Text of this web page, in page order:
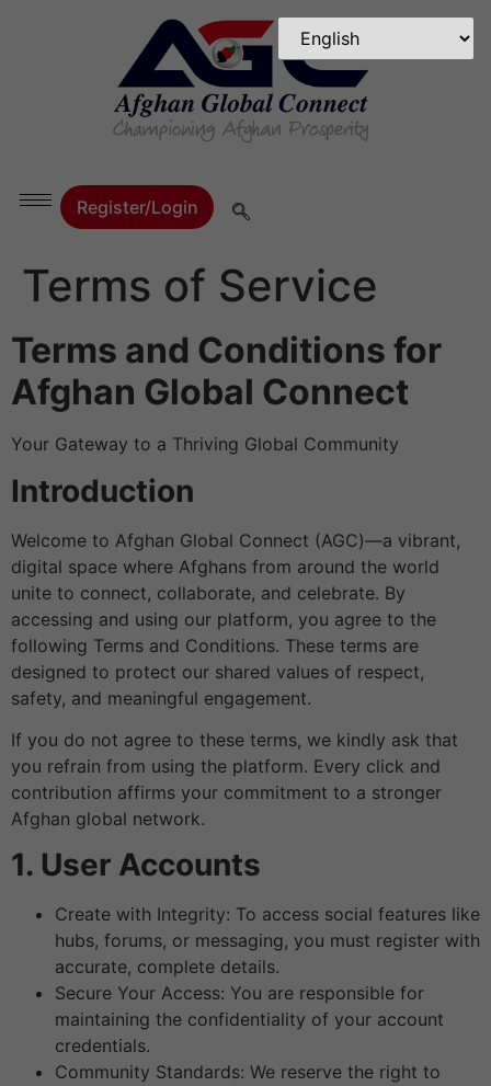
Register/Login
Terms of Service
Terms and Conditions for
Afghan Global Connect
Your Gateway to a Thriving Global Community
Introduction
Welcome to Afghan Global Connect (AGC)—a vibrant,
digital space where Afghans from around the world
unite to connect, collaborate, and celebrate. By
accessing and using our platform, you agree to the
following Terms and Conditions. These terms are
designed to protect our shared values of respect,
safety, and meaningful engagement.
If you do not agree to these terms, we kindly ask that
you refrain from using the platform. Every click and
contribution affirms your commitment to a stronger
Afghan global network.
1. User Accounts
Create with Integrity: To access social features like
hubs, forums, or messaging, you must register with
accurate, complete details.
Secure Your Access: You are responsible for
maintaining the confidentiality of your account
credentials.
Community Standards: We reserve the right to